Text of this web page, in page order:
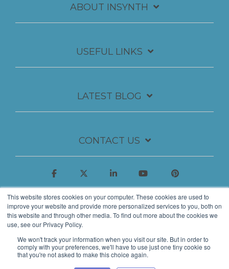
This website stores cookies on your computer. These cookies are used to
improve your website and provide more personalized services to you, both on
this website and through other media. To find out more about the cookies we
use, see our Privacy Policy.
We won't track your information when you visit our site. But in order to
comply with your preferences, we'll have to use just one tiny cookie so
that you're not asked to make this choice again.
ABOUT INSYNTH
USEFUL LINKS
LATEST BLOG
CONTACT US
© 2026 Insynth Marketing Ltd.